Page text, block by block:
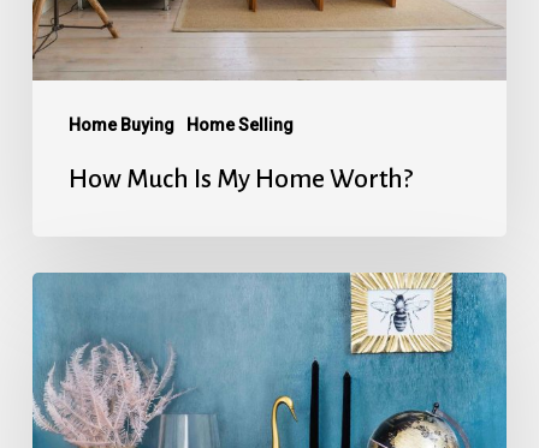
Home Buying Home Selling
How Much Is My Home Worth?
Energy
Conservation